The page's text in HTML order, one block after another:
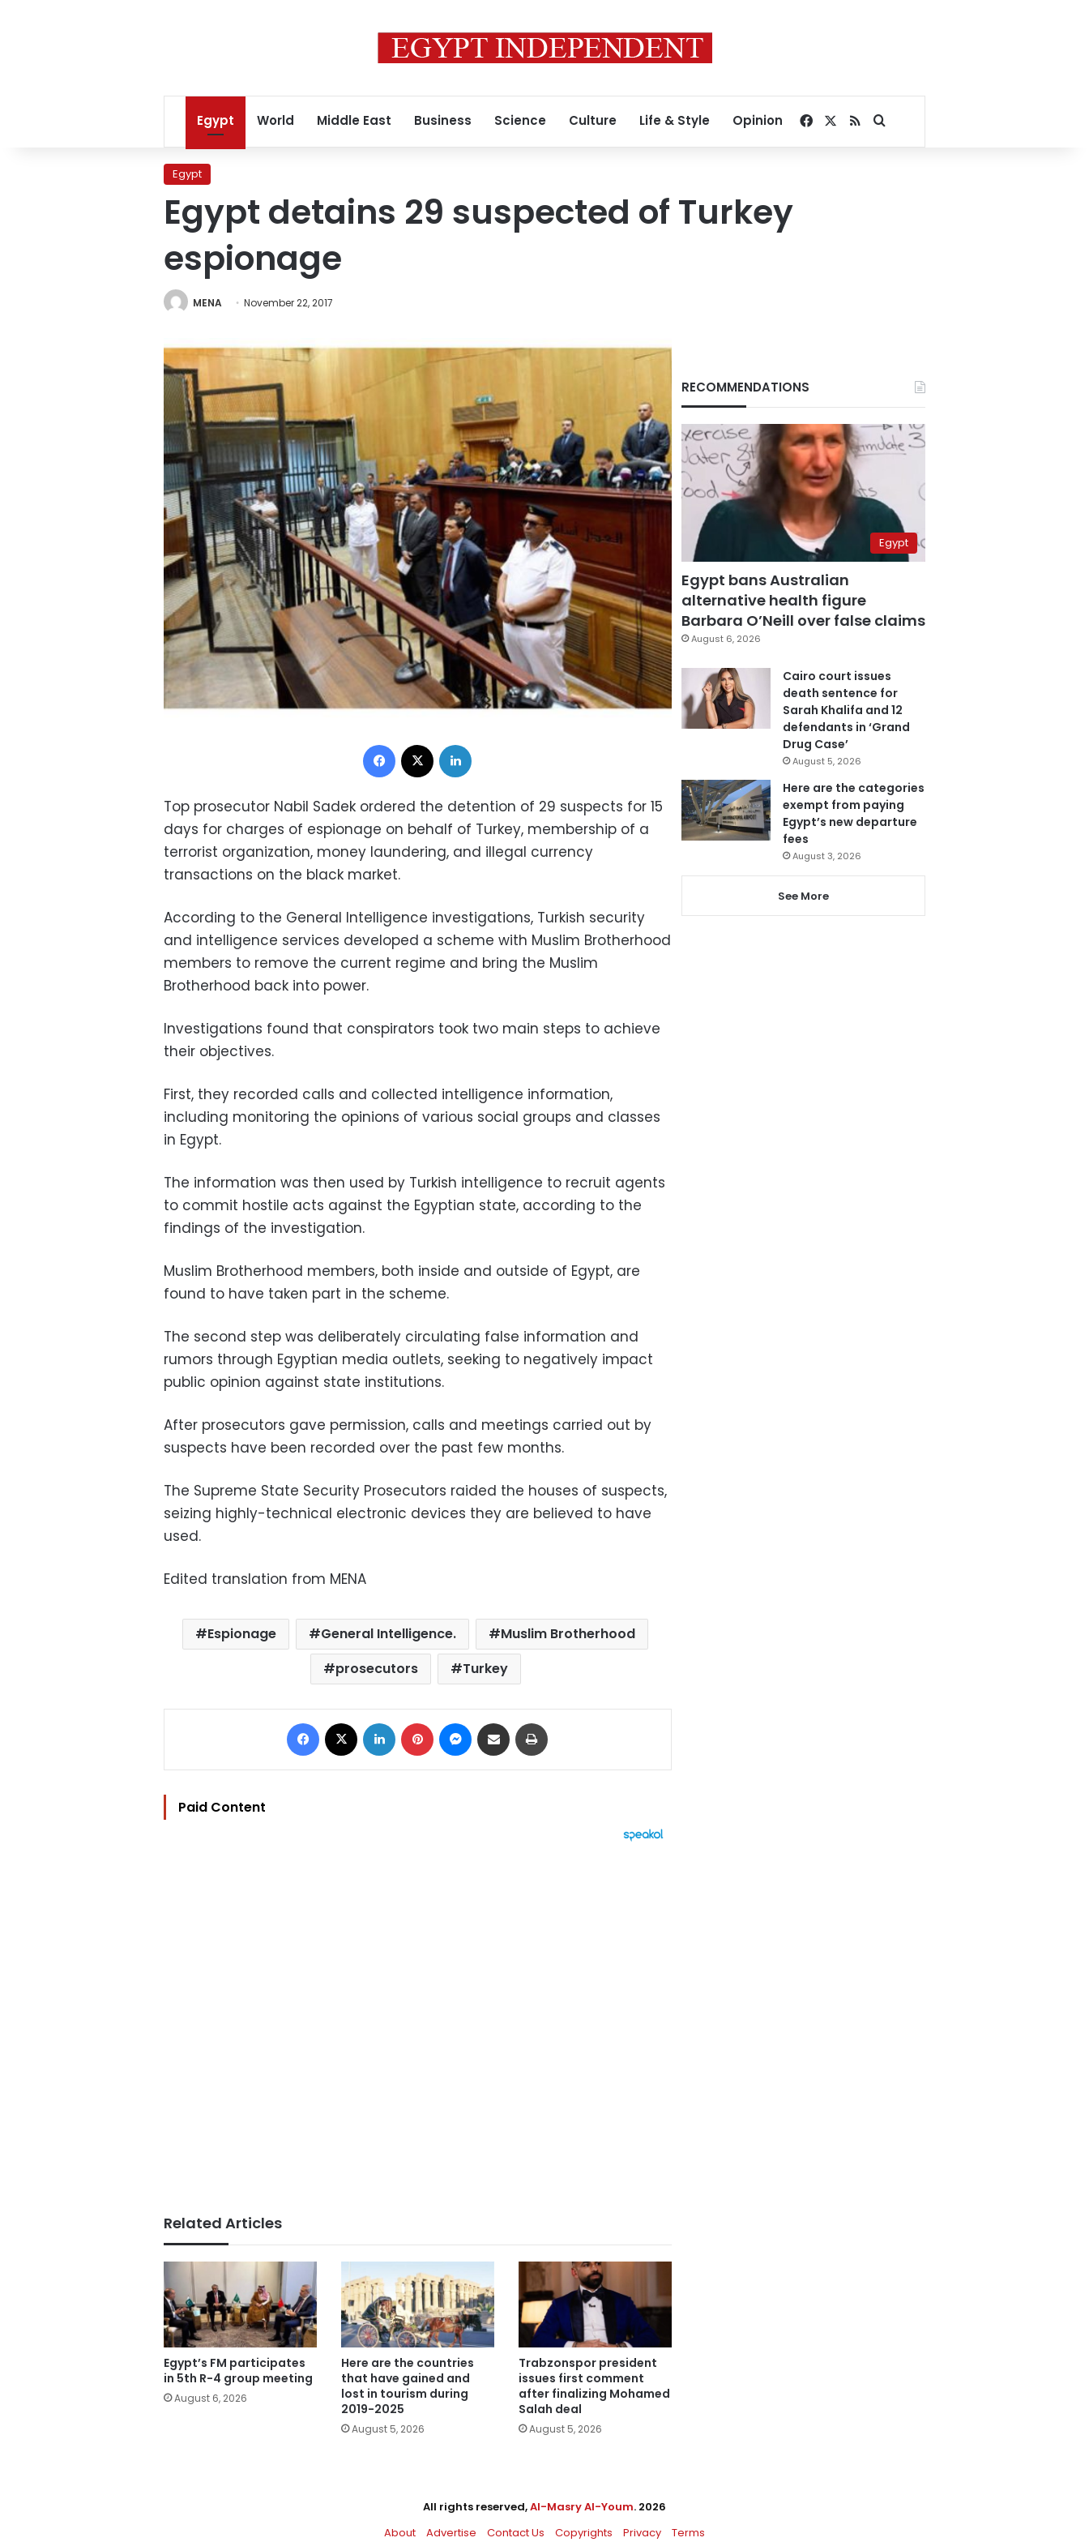
Egypt World Middle East Business Science Culture Life & Style Opinion Facebook
RSSSearch for
Egypt
Egypt detains 29 suspected of Turkey
espionage
MENA November 22, 2017
Facebook
Top prosecutor Nabil Sadek ordered the detention of 29 suspects for 15
days for charges of espionage on behalf of Turkey, membership of a
terrorist organization, money laundering, and illegal currency
transactions on the black market.
According to the General Intelligence investigations, Turkish security
and intelligence services developed a scheme with Muslim Brotherhood
members to remove the current regime and bring the Muslim
Brotherhood back into power.
Investigations found that conspirators took two main steps to achieve
their objectives.
First, they recorded calls and collected intelligence information,
including monitoring the opinions of various social groups and classes
in Egypt.
The information was then used by Turkish intelligence to recruit agents
to commit hostile acts against the Egyptian state, according to the
findings of the investigation.
Muslim Brotherhood members, both inside and outside of Egypt, are
found to have taken part in the scheme.
The second step was deliberately circulating false information and
rumors through Egyptian media outlets, seeking to negatively impact
public opinion against state institutions.
After prosecutors gave permission, calls and meetings carried out by
suspects have been recorded over the past few months.
The Supreme State Security Prosecutors raided the houses of suspects,
seizing highly-technical electronic devices they are believed to have
used.
Edited translation from MENA
Espionage General Intelligence.
Muslim Brotherhood
prosecutors
Turkey
Facebook LinkedIn Pinterest Messenger
Share via Email
Paid Content
Related Articles
Egypt’s FM participates
in 5th R-4 group meeting
August 6, 2026
Here are the countries
that have gained and
lost in tourism during
2019-2025
August 5, 2026
Trabzonspor president
issues first comment
after finalizing Mohamed
Salah deal
August 5, 2026
RECOMMENDATIONS
Egypt
Egypt bans Australian
alternative health figure
Barbara O’Neill over false claims
August 6, 2026
Cairo court issues
death sentence for
Sarah Khalifa and 12
defendants in ‘Grand
Drug Case’
August 5, 2026
Here are the categories
exempt from paying
Egypt’s new departure
fees
August 3, 2026
See More
All rights reserved,Al-Masry Al-Youm. 2026
About
Advertise Contact Us Copyrights Privacy Terms